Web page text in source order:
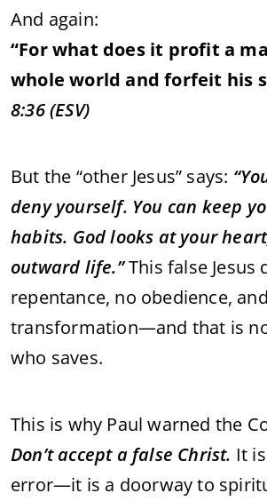
And again:
“Forwhat does it profita
wholeworldandforfeit his
8:36 (ESV)
But the “other Jesus” says: “
denyyourself. You can keep
habits. Godlooks atyour
outward life.”Thisfalse Jesus
repentance, no obedience, and
transformation—and that is
who saves.
This is why Paulwarned the
Don’taccept a false Christ. It is
error—it is a doorwayto